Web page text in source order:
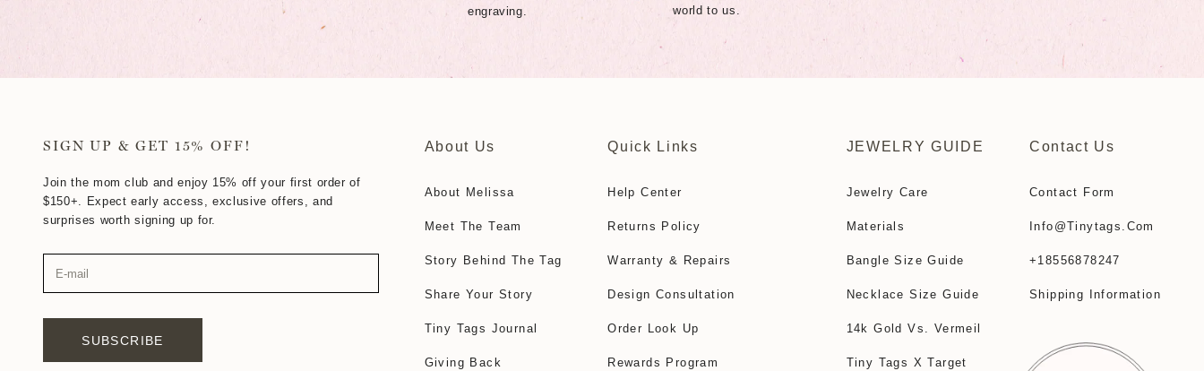
engraving.
world to us.
SIGN UP & GET 15% OFF!
Join the mom club and enjoy 15% off your first order of
$150+. Expect early access, exclusive offers, and
surprises worth signing up for.
SUBSCRIBE
About Us
About Melissa
Meet The Team
Story Behind The Tag
Share Your Story
Tiny Tags Journal
Giving Back
Quick Links
Help Center
Returns Policy
Warranty & Repairs
Design Consultation
Order Look Up
Rewards Program
JEWELRY GUIDE
Jewelry Care
Materials
Bangle Size Guide
Necklace Size Guide
14k Gold Vs. Vermeil
Tiny Tags X Target
Contact Us
Contact Form
Info@tinytags.com
+18556878247
Shipping Information